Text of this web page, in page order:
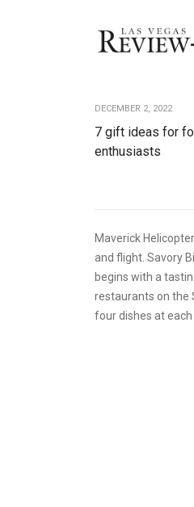
DECEMBER 2, 2022
7 gift ideas for
enthusiasts
Maverick
and flight. Savory
begins with a
restaurants on the
four dishes at each